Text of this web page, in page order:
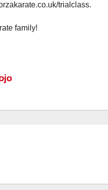
trialclass.
family!